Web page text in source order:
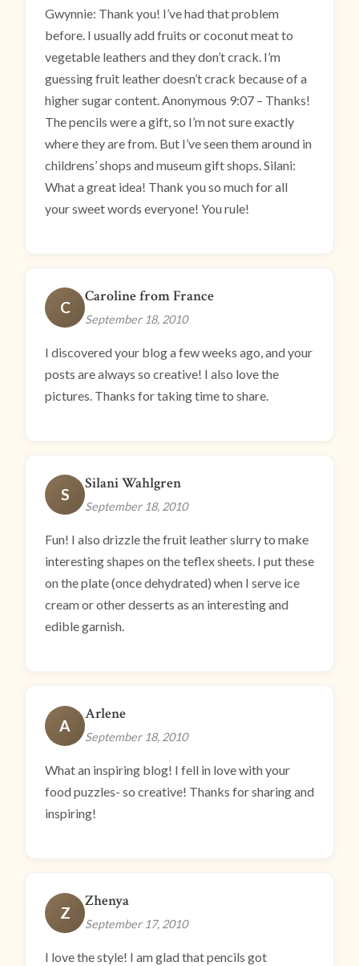
Gwynnie: Thank you! I’ve had that problem
before. I usually add fruits or coconut meat to
vegetable leathers and they don’t crack. I’m
guessing fruit leather doesn’t crack because of a
higher sugar content. Anonymous 9:07 – Thanks!
The pencils were a gift, so I’m not sure exactly
where they are from. But I’ve seen them around in
childrens’ shops and museum gift shops. Silani:
What a great idea! Thank you so much for all
your sweet words everyone! You rule!
C
Caroline from France
September 18, 2010
I discovered your blog a few weeks ago, and your
posts are always so creative! I also love the
pictures. Thanks for taking time to share.
S
Silani Wahlgren
September 18, 2010
Fun! I also drizzle the fruit leather slurry to make
interesting shapes on the teflex sheets. I put these
on the plate (once dehydrated) when I serve ice
cream or other desserts as an interesting and
edible garnish.
A
Arlene
September 18, 2010
What an inspiring blog! I fell in love with your
food puzzles- so creative! Thanks for sharing and
inspiring!
Z
Zhenya
September 17, 2010
I love the style! I am glad that pencils got